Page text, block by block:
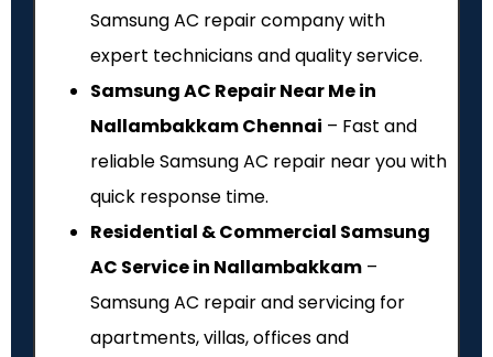
Samsung AC repair company with
expert technicians and quality service.
Samsung AC Repair Near Me in
Nallambakkam Chennai – Fast and
reliable Samsung AC repair near you with
quick response time.
Residential & Commercial Samsung
AC Service in Nallambakkam –
Samsung AC repair and servicing for
apartments, villas, offices and